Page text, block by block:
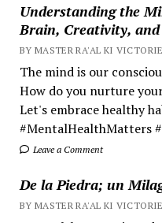
Understanding the
Brain, Creativity,
BY MASTER RA'AL KI
The mind is our
How do you nurture
Let's embrace healthy
#MentalHealthMatters
Leave a Comment
De la Piedra; un
BY MASTER RA'AL KI